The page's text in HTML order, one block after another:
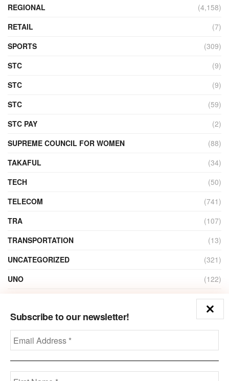
Subscribe to our newsletter!
REGIONAL
(4,158)
RETAIL
(7)
SPORTS
(309)
STC
(9)
STC
(9)
STC
(59)
STC PAY
(2)
SUPREME COUNCIL FOR WOMEN
(88)
TAKAFUL
(34)
TECH
(50)
TELECOM
(741)
TRA
(107)
TRANSPORTATION
(13)
UNCATEGORIZED
(321)
UNO
(122)
(1)
ZAIN
(135)